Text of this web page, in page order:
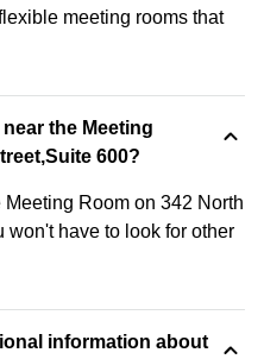
meeting rooms that
the Meeting
600?
Room on 342 North
won't have to look for other
information about